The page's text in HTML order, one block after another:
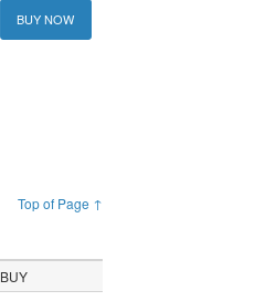
BUY NOW
Top of Page ↑
BUY